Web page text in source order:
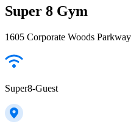
Super 8 Gym
1605 Corporate Woods Parkway
Super8-Guest